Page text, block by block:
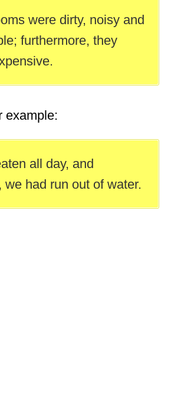
were dirty, noisy and
furthermore, they
example:
all day, and
we had run out of water.